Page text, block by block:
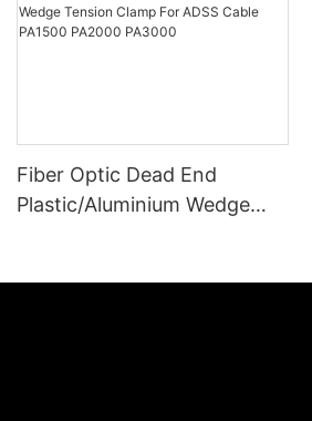
Fiber Optic Dead End
Plastic/Aluminium Wedge